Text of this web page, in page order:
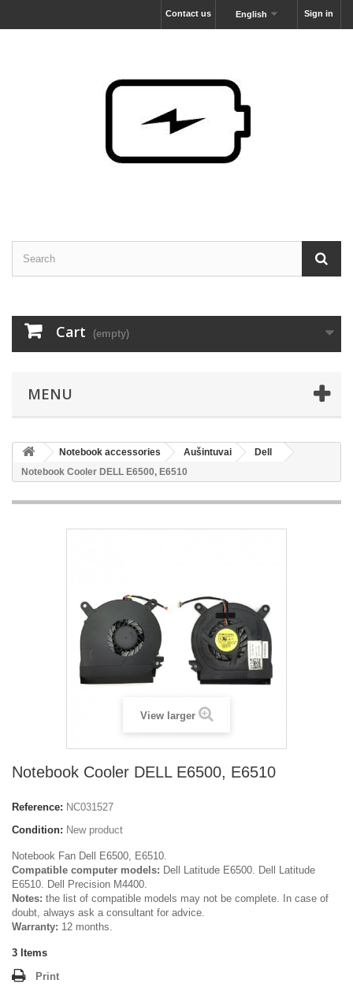
Sign in
English
Contact us
Cart (empty)
MENU
Notebook accessories Aušintuvai
Dell
Notebook Cooler DELL E6500, E6510
View larger
Notebook Cooler DELL E6500, E6510
Reference: NC031527
Condition: New product
Notebook Fan Dell E6500, E6510.
Compatible computer models: Dell Latitude E6500. Dell Latitude
E6510. Dell Precision M4400.
Notes: the list of compatible models may not be complete. In case of
doubt, always ask a consultant for advice.
Warranty: 12 months.
3 Items
Print